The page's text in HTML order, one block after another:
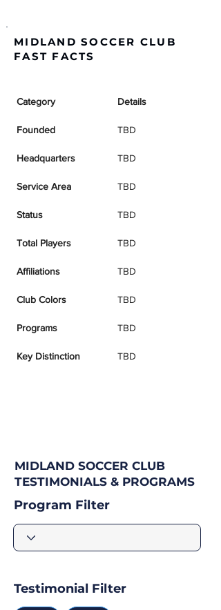
MIDLAND SOCCER CLUB
FAST FACTS
Category Details
Founded TBD
Headquarters TBD
Service Area TBD
Status TBD
Total Players TBD
Affiliations TBD
Club Colors TBD
Programs TBD
Key Distinction TBD
MIDLAND SOCCER CLUB
TESTIMONIALS & PROGRAMS
Program Filter
Testimonial Filter